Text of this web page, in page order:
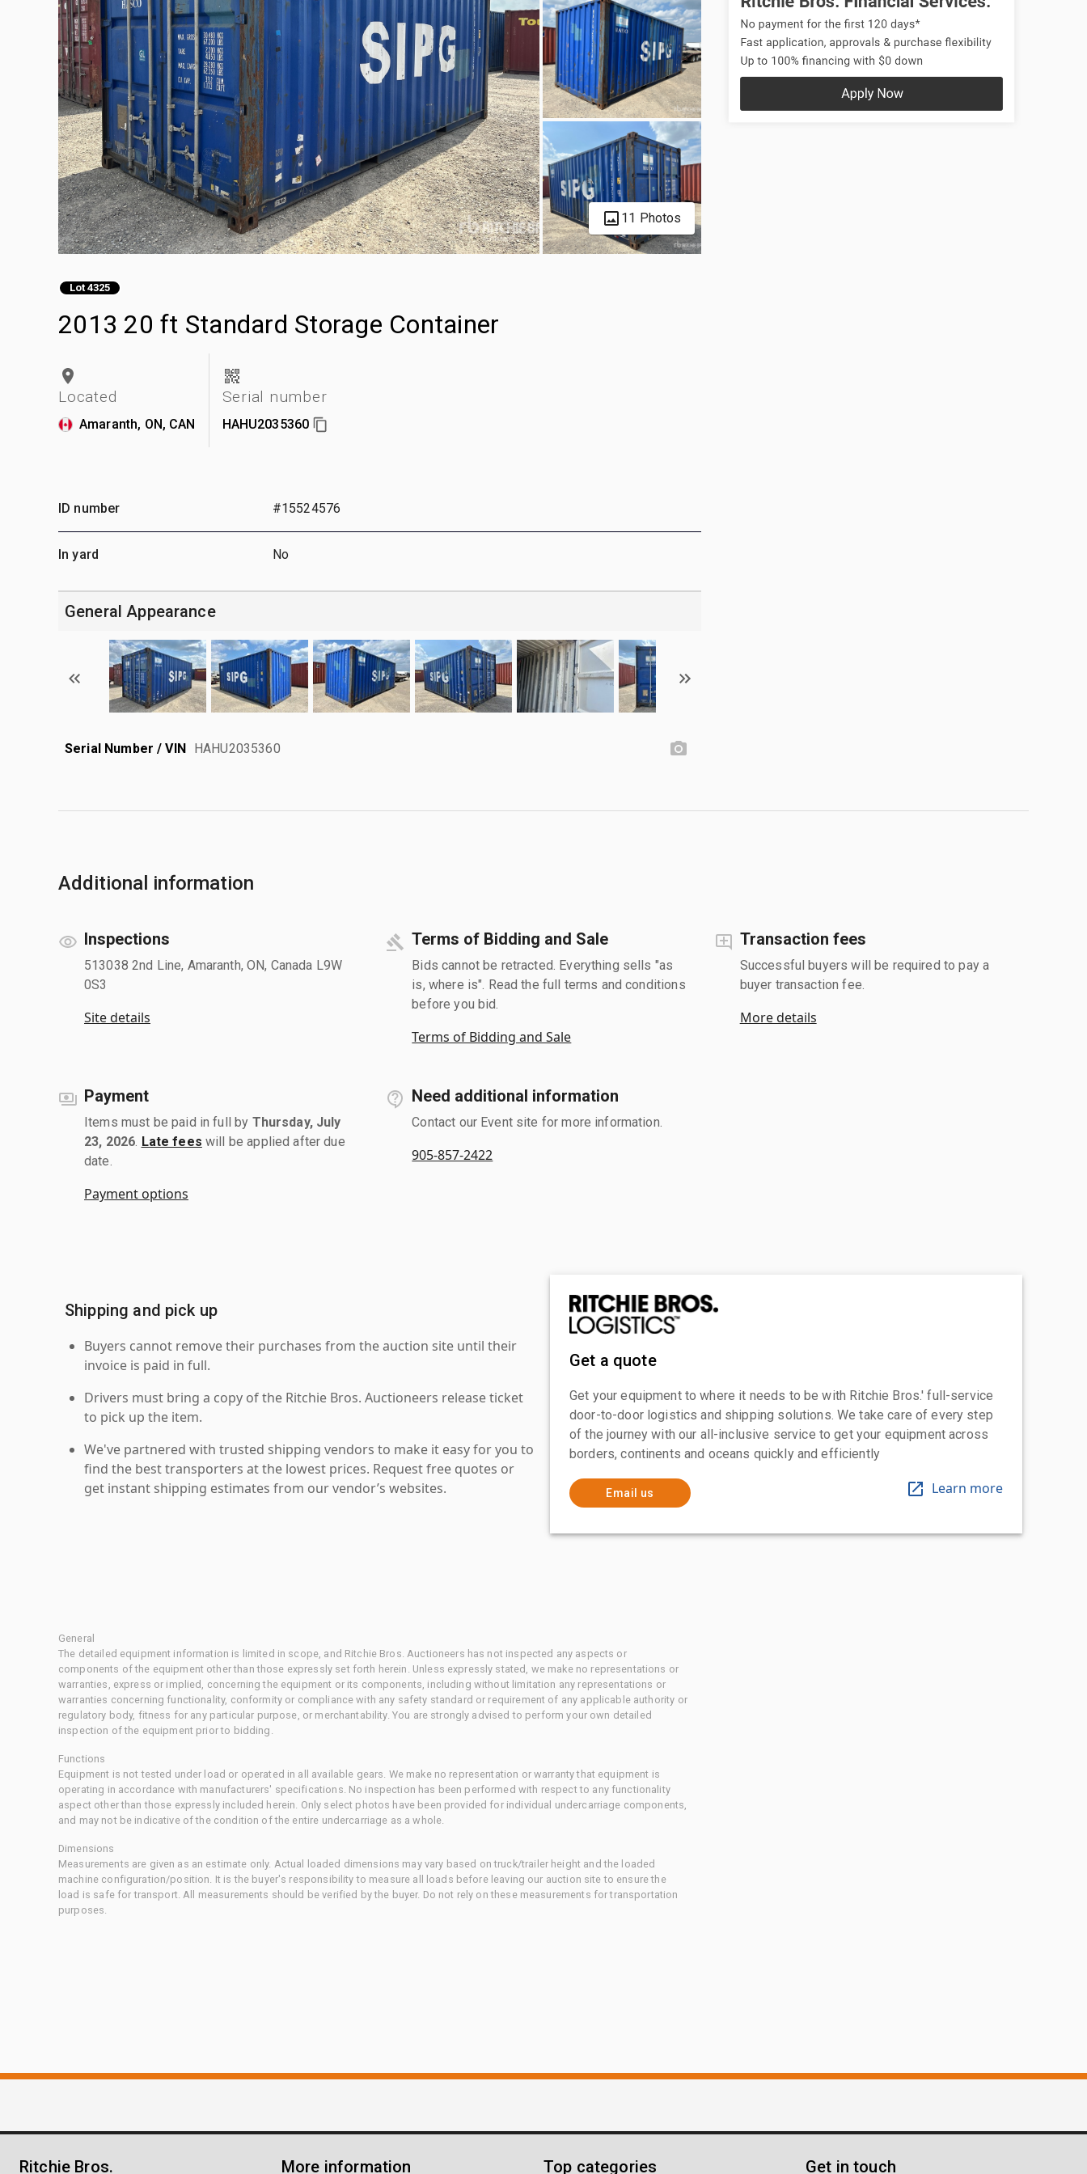
11 Photos
Lot 4325
2013 20 ft Standard Storage Container
Located
Amaranth, ON, CAN
Serial number
HAHU2035360
ID number #15524576
In yard No
General Appearance
Serial Number / VIN HAHU2035360
Additional information
Inspections
513038 2nd Line, Amaranth, ON, Canada L9W
0S3
Site details
Terms of Bidding and Sale
Bids cannot be retracted. Everything sells "as
is, where is". Read the full terms and conditions
before you bid.
Terms of Bidding and Sale
Transaction fees
Successful buyers will be required to pay a
buyer transaction fee.
More details
Payment
Items must be paid in full by Thursday, July
23, 2026 Late fees will be applied after due
date.
Payment options
Need additional information
Contact our Event site for more information.
905-857-2422
Shipping and pick up
Buyers cannot remove their purchases from the auction site until their
invoice is paid in full.
Drivers must bring a copy of the Ritchie Bros. Auctioneers release ticket
to pick up the item.
We've partnered with trusted shipping vendors to make it easy for you to
find the best transporters at the lowest prices. Request free quotes or
get instant shipping estimates from our vendor’s websites.
Get a quote
Get your equipment to where it needs to be with Ritchie Bros.' full-service
door-to-door logistics and shipping solutions. We take care of every step
of the journey with our all-inclusive service to get your equipment across
borders, continents and oceans quickly and efficiently
Email us Learn more
General
The detailed equipment information is limited in scope, and Ritchie Bros. Auctioneers has not inspected any aspects or
components of the equipment other than those expressly set forth herein. Unless expressly stated, we make no representations or
warranties, express or implied, concerning the equipment or its components, including without limitation any representations or
warranties concerning functionality, conformity or compliance with any safety standard or requirement of any applicable authority or
regulatory body, fitness for any particular purpose, or merchantability. You are strongly advised to perform your own detailed
inspection of the equipment prior to bidding.
Functions
Equipment is not tested under load or operated in all available gears. We make no representation or warranty that equipment is
operating in accordance with manufacturers' specifications. No inspection has been performed with respect to any functionality
aspect other than those expressly included herein. Only select photos have been provided for individual undercarriage components,
and may not be indicative of the condition of the entire undercarriage as a whole.
Dimensions
Measurements are given as an estimate only. Actual loaded dimensions may vary based on truck/trailer height and the loaded
machine configuration/position. It is the buyer's responsibility to measure all loads before leaving our auction site to ensure the
load is safe for transport. All measurements should be verified by the buyer. Do not rely on these measurements for transportation
purposes.
Ritchie Bros. More information Top categories Get in touch